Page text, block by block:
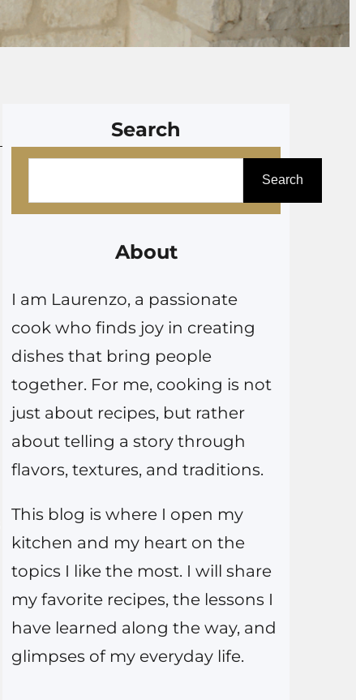
Search
a
h
Search
About
I am Laurenzo, a passionate
cook who finds joy in creating
dishes that bring people
together. For me, cooking is not
just about recipes, but rather
about telling a story through
flavors, textures, and traditions.
This blog is where I open my
kitchen and my heart on the
topics I like the most. I will share
my favorite recipes, the lessons I
have learned along the way, and
glimpses of my everyday life.